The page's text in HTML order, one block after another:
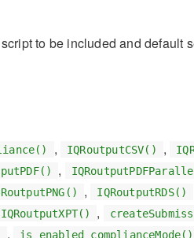
to be included and default
, IQRoutputCSV() ,
,
, IQRoutputRDS()
IQRoutputXPT() ,
, is_enabled_complianceMode()